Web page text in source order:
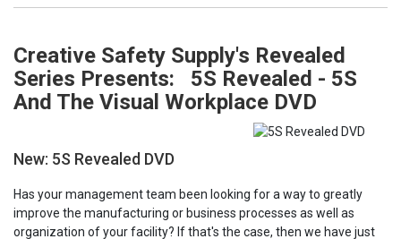
Creative Safety Supply's Revealed
Series Presents: 5S Revealed - 5S
And The Visual Workplace DVD
New: 5S Revealed DVD
Has your management team been looking for a way to greatly
improve the manufacturing or business processes as well as
organization of your facility? If that's the case, then we have just